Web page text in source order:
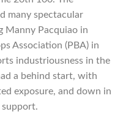
many spectacular
Manny Pacquiao in
Association (PBA) in
industriousness in the
a behind start, with
exposure, and down in